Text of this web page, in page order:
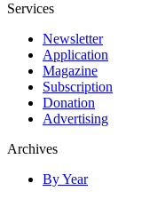
Services
Newsletter
Application
Magazine
Subscription
Donation
Advertising
Archives
By Year